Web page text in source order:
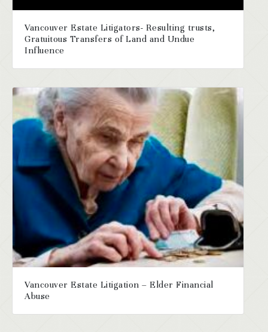
Vancouver Estate Litigators- Resulting trusts,
Gratuitous Transfers of Land and Undue
Influence
Vancouver Estate Litigation – Elder Financial
Abuse